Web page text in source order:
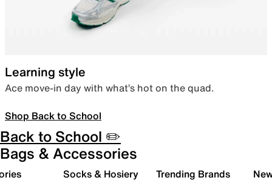
Learning style
Ace move-in day with what’s hot on the quad.
Shop Back to School
Back to School ✏️
Bags & Accessories
Socks & Hosiery Trending Brands